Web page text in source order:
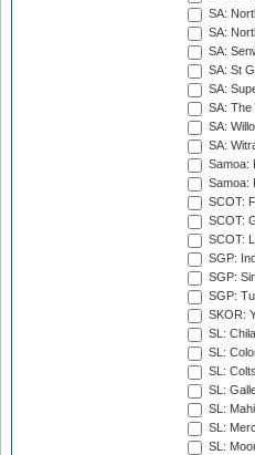
SA:
SA:
SA:
SA: St
SA:
SA: The
SA:
SA:
Samoa:
Samoa:
SCOT:
SCOT:
SCOT:
SGP:
SGP:
SGP:
SKOR:
SL:
SL:
SL:
SL:
SL:
SL:
SL: